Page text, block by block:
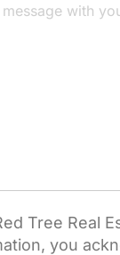
Tree Real
you